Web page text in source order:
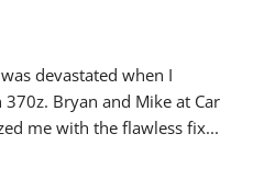
devastated when I
Bryan and Mike at Car
me with the flawless fix